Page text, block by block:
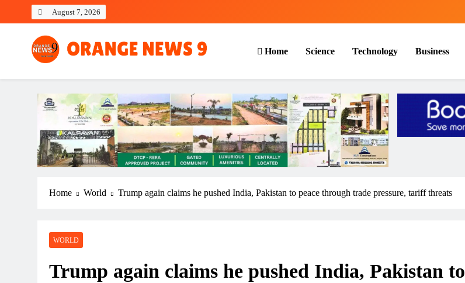
August 7, 2026
OrangeNews9
Frank | Fearless | Forthright
Home Science Technology Business
Home World Trump again claims he pushed India, Pakistan to peace through trade pressure, tariff threats
WORLD
Trump again claims he pushed India, Pakistan to